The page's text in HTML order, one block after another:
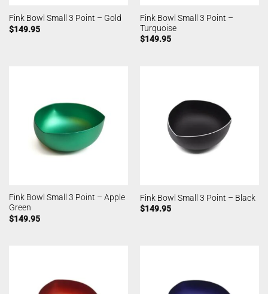
Fink Bowl Small 3 Point – Gold
$149.95
Fink Bowl Small 3 Point –
Turquoise
$149.95
Fink Bowl Small 3 Point – Apple
Green
$149.95
Fink Bowl Small 3 Point – Black
$149.95